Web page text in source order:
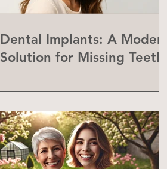
Dental Implants: A Modern
Solution for Missing Teeth